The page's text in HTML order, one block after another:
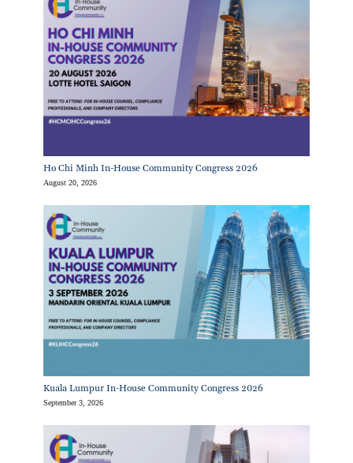
Ho Chi Minh In-House Community Congress 2026
August 20, 2026
Kuala Lumpur In-House Community Congress 2026
September 3, 2026